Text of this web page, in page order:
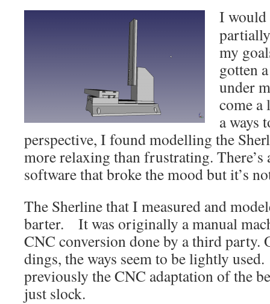
I would
my
gotten
under
come a
a ways
perspective, I found modelling the
more relaxing than frustrating. There’s
software that broke the mood but it’s
The Sherline that I measured and
barter. It was originally a manual
CNC conversion done by a third party.
dings, the ways seem to be lightly
previously the CNC adaptation of the
just slock.